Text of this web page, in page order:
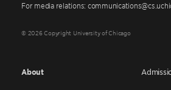
For media relations:
© 2026 Copyright University of Chicago
About